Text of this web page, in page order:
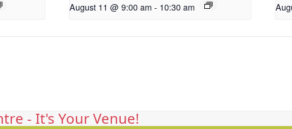
August 11 @ 9:00 am - 10:30 am
- It's Your Venue!